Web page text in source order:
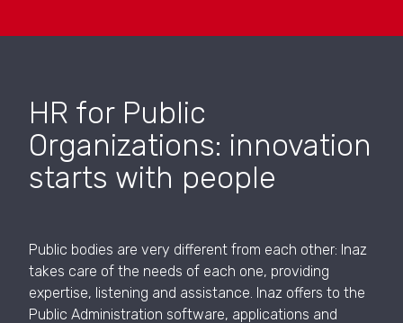
HR for Public
Organizations: innovation
starts with people
Public bodies are very different from each other: Inaz
takes care of the needs of each one, providing
expertise, listening and assistance. Inaz offers to the
Public Administration software, applications and